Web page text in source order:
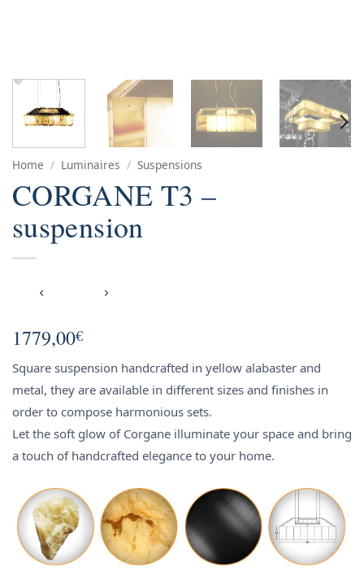
Home / Luminaires / Suspensions
CORGANE T3 –
suspension
1779,00€
Square suspension handcrafted in yellow alabaster and
metal, they are available in different sizes and finishes in
order to compose harmonious sets.
Let the soft glow of Corgane illuminate your space and bring
a touch of handcrafted elegance to your home.